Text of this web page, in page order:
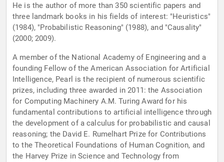
He is the author of more than 350 scientific papers and
three landmark books in his fields of interest: "Heuristics"
(1984), "Probabilistic Reasoning" (1988), and "Causality"
(2000; 2009).
A member of the National Academy of Engineering and a
founding Fellow of the American Association for Artificial
Intelligence, Pearl is the recipient of numerous scientific
prizes, including three awarded in 2011: the Association
for Computing Machinery A.M. Turing Award for his
fundamental contributions to artificial intelligence through
the development of a calculus for probabilistic and causal
reasoning; the David E. Rumelhart Prize for Contributions
to the Theoretical Foundations of Human Cognition, and
the Harvey Prize in Science and Technology from